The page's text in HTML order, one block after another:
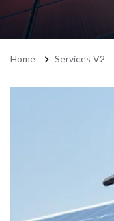
Home Services V2